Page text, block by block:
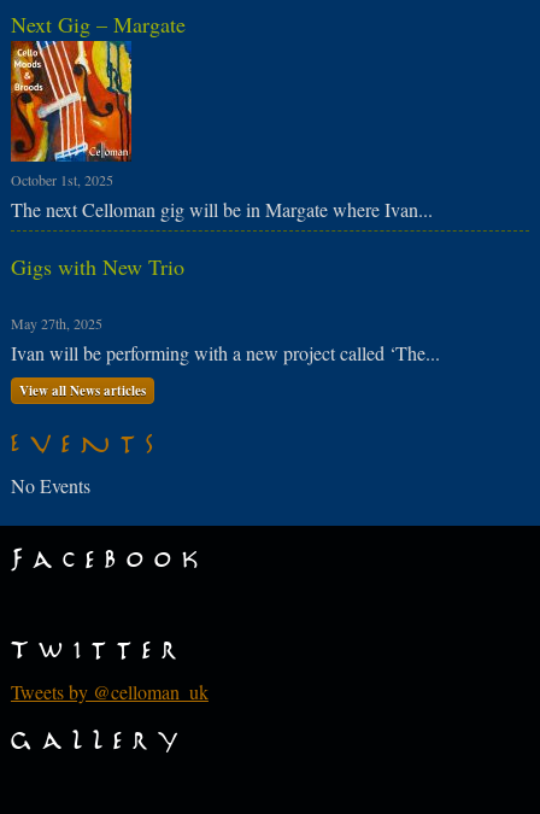
Next Gig – Margate
October 1st, 2025
The next Celloman gig will be in Margate where Ivan...
Gigs with New Trio
May 27th, 2025
Ivan will be performing with a new project called ‘The...
View all News articles
Events
No Events
Facebook
Twitter
Tweets by @celloman_uk
Gallery